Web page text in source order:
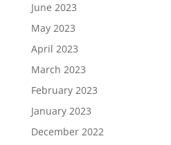
June 2023
May 2023
April 2023
March 2023
February 2023
January 2023
December 2022